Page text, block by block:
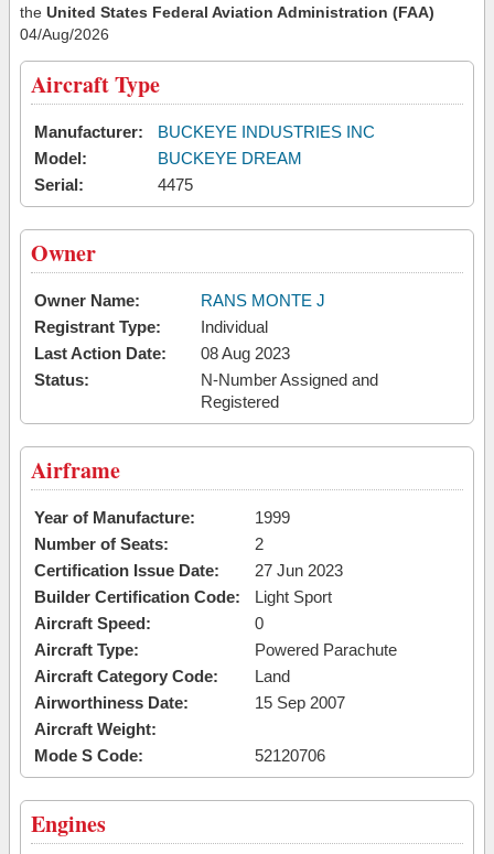
the United States Federal Aviation Administration (FAA)
04/Aug/2026
Aircraft Type
Manufacturer:
BUCKEYE INDUSTRIES INC
Model:
BUCKEYE DREAM
Serial:
4475
Owner
Owner Name:
RANS MONTE J
Registrant Type:
Individual
Last Action Date:
08 Aug 2023
Status:
N-Number Assigned and
Registered
Airframe
Year of Manufacture:
1999
Number of Seats:
2
Certification Issue Date:
27 Jun 2023
Builder Certification Code:
Light Sport
Aircraft Speed:
0
Aircraft Type:
Powered Parachute
Aircraft Category Code:
Land
Airworthiness Date:
15 Sep 2007
Aircraft Weight:
Mode S Code:
52120706
Engines